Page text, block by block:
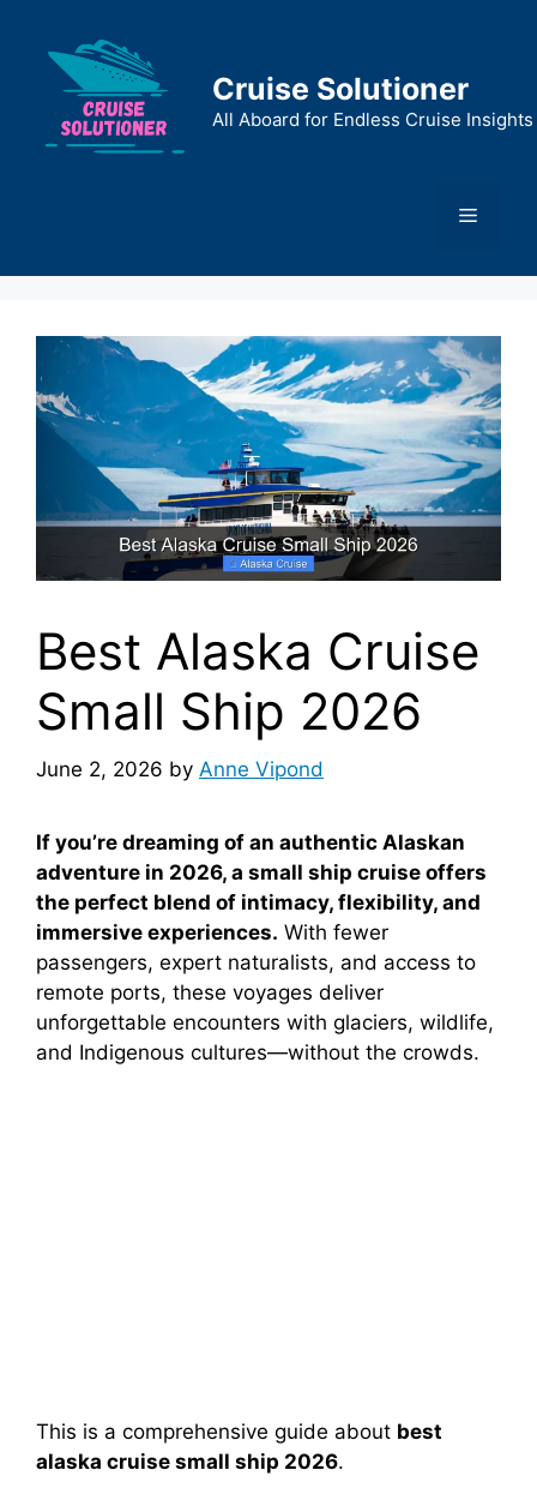
content
Cruise Solutioner
All Aboard for Endless Cruise Insights
Menu
Best Alaska Cruise
Small Ship 2026
June 2, 2026 by Anne Vipond
If you’re dreaming of an authentic Alaskan
adventure in 2026, a small ship cruise offers
the perfect blend of intimacy, flexibility, and
immersive experiences. With fewer
passengers, expert naturalists, and access to
remote ports, these voyages deliver
unforgettable encounters with glaciers, wildlife,
and Indigenous cultures—without the crowds.
This is a comprehensive guide about best
alaska cruise small ship 2026.